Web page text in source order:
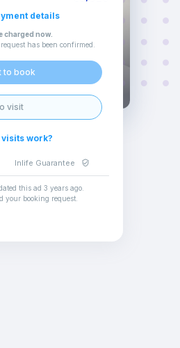
details
charged now.
has been confirmed
to book
visit
visits work?
Inlife Guarantee
this ad 3 years ago.
your booking request.